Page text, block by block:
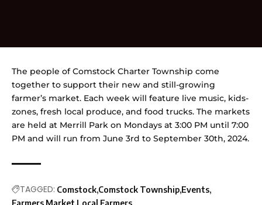
The people of Comstock Charter Township come
together to support their new and still-growing
farmer’s market. Each week will feature live music, kids-
zones, fresh local produce, and food trucks. The markets
are held at Merrill Park on Mondays at 3:00 PM until 7:00
PM and will run from June 3rd to September 30th, 2024.
TAGGED: Comstock Comstock Township Events
Farmers Market Local Farmers